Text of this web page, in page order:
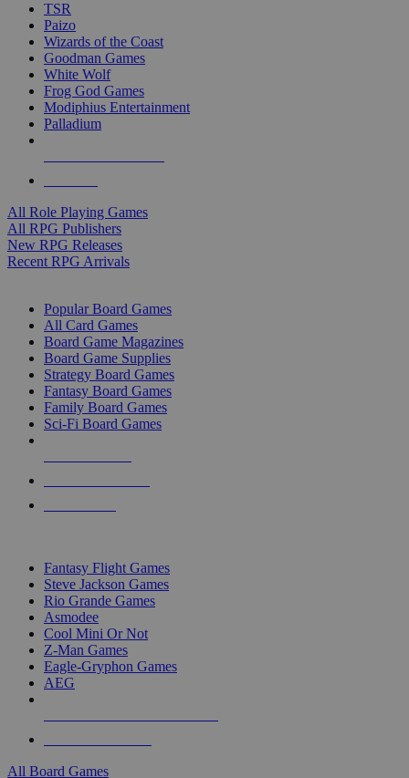
TSR
Paizo
Wizards of the Coast
Goodman Games
White Wolf
Frog God Games
Modiphius Entertainment
Palladium
All Role Playing Games
All RPG Publishers
New RPG Releases
Recent RPG Arrivals
Popular Board Games
All Card Games
Board Game Magazines
Board Game Supplies
Strategy Board Games
Fantasy Board Games
Family Board Games
Sci-Fi Board Games
Fantasy Flight Games
Steve Jackson Games
Rio Grande Games
Asmodee
Cool Mini Or Not
Z-Man Games
Eagle-Gryphon Games
AEG
All Board Games